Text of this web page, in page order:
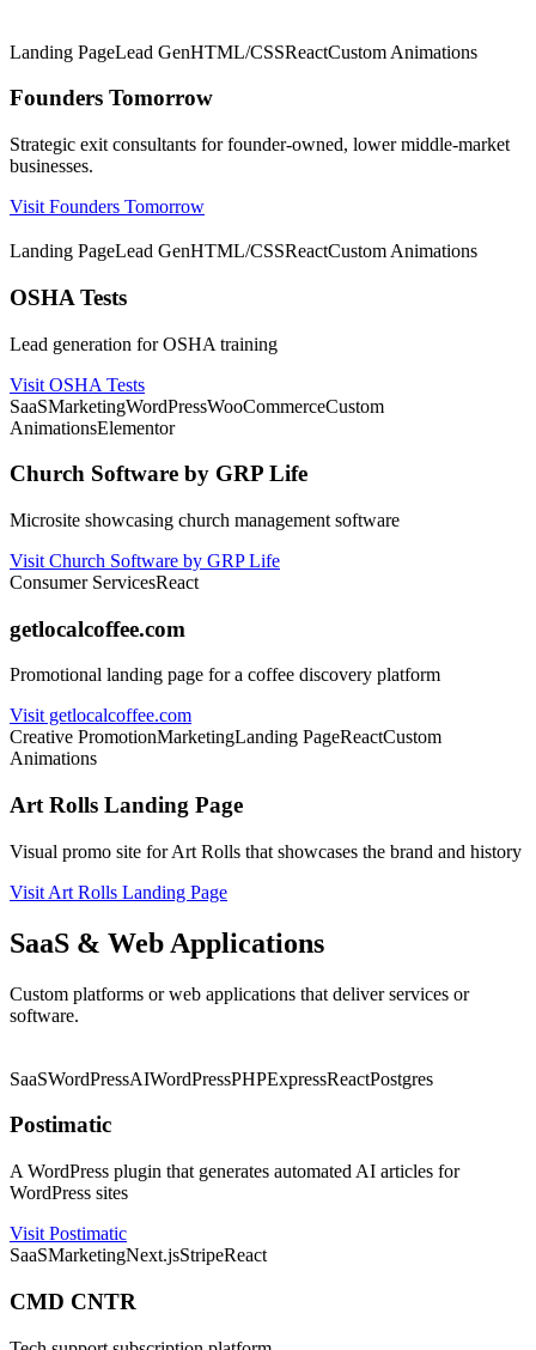
Landing PageLead GenHTML/CSSReactCustom Animations
Founders Tomorrow
Strategic exit consultants for founder-owned, lower middle-market
businesses.
Visit Founders Tomorrow
Landing PageLead GenHTML/CSSReactCustom Animations
OSHA Tests
Lead generation for OSHA training
Visit OSHA Tests
SaaSMarketingWordPressWooCommerceCustom
AnimationsElementor
Church Software by GRP Life
Microsite showcasing church management software
Visit Church Software by GRP Life
Consumer ServicesReact
getlocalcoffee.com
Promotional landing page for a coffee discovery platform
Visit getlocalcoffee.com
Creative PromotionMarketingLanding PageReactCustom
Animations
Art Rolls Landing Page
Visual promo site for Art Rolls that showcases the brand and history
Visit Art Rolls Landing Page
SaaS & Web Applications
Custom platforms or web applications that deliver services or
software.
SaaSWordPressAIWordPressPHPExpressReactPostgres
Postimatic
A WordPress plugin that generates automated AI articles for
WordPress sites
Visit Postimatic
SaaSMarketingNext.jsStripeReact
CMD CNTR